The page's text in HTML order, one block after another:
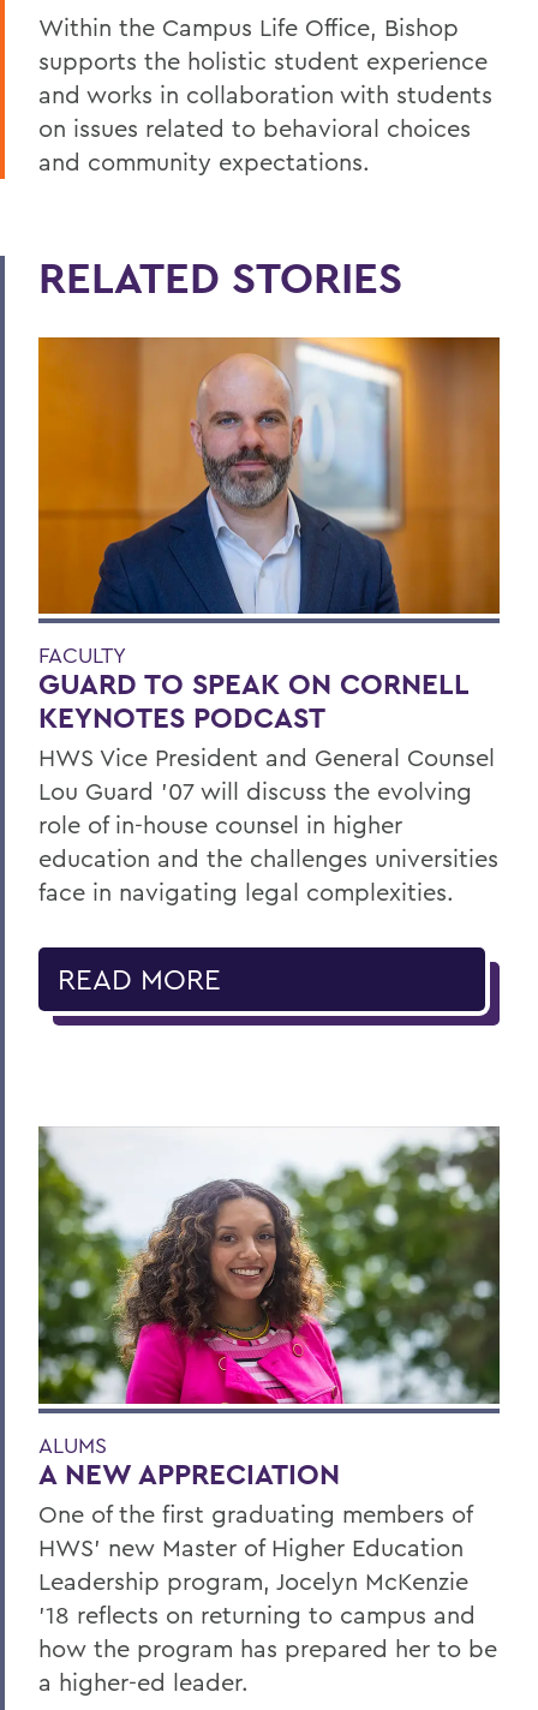
Within the Campus Life Office, Bishop
supports the holistic student experience
and works in collaboration with students
on issues related to behavioral choices
and community expectations.
RELATED STORIES
FACULTY
GUARD TO SPEAK ON CORNELL
KEYNOTES PODCAST
HWS Vice President and General Counsel
Lou Guard ’07 will discuss the evolving
role of in-house counsel in higher
education and the challenges universities
face in navigating legal complexities.
READ MORE
ALUMS
A NEW APPRECIATION
One of the first graduating members of
HWS' new Master of Higher Education
Leadership program, Jocelyn McKenzie
’18 reflects on returning to campus and
how the program has prepared her to be
a higher-ed leader.